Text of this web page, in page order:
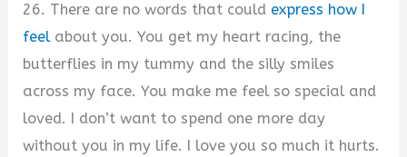
26. There are no words that could express how I
feelabout you. You get my heart racing, the
butterflies in my tummy and the silly smiles
across my face. You make me feel so special and
loved. I don’t want to spend one more day
without you in my life. I love you so much it hurts.